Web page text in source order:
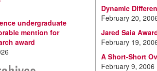
undergraduate
mention for
award
Dynamic
February 20,
Jared Saia
February 19,
A Short-Short
February 9, 2006